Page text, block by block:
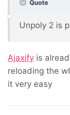
Quote
Unpoly 2 is
Ajaxify is
reloading the
it very easy